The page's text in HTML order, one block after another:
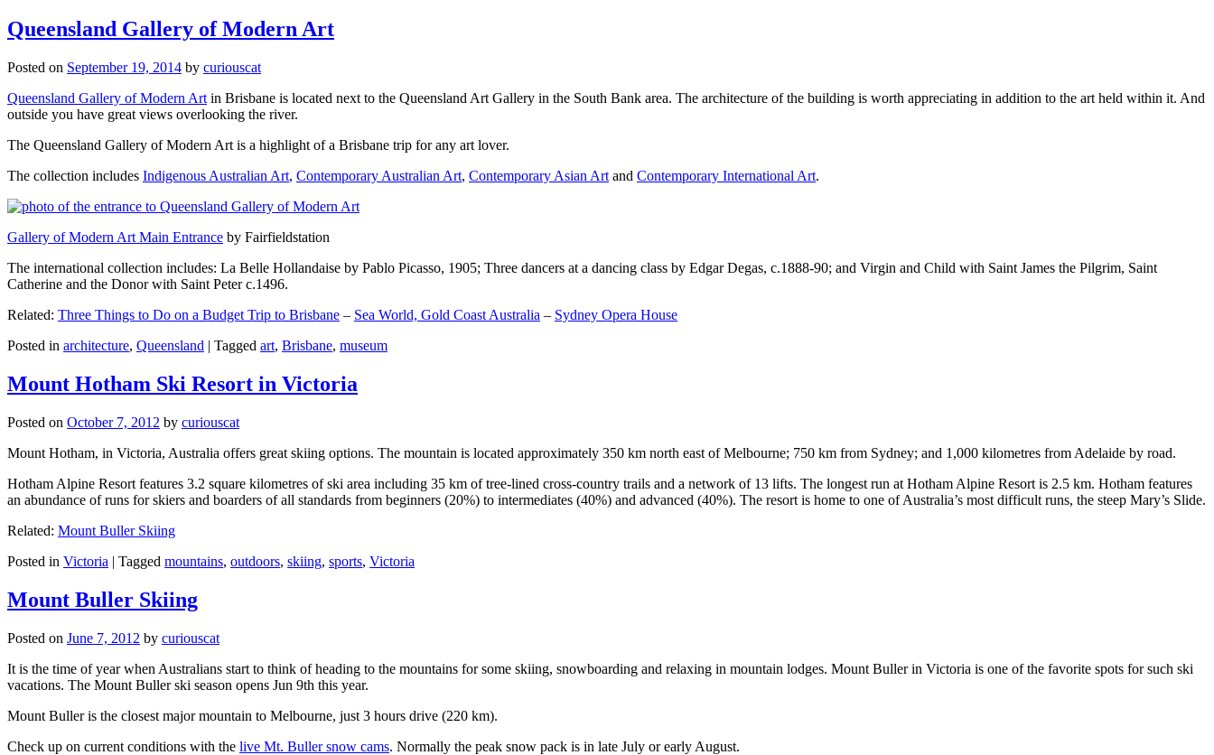
Queensland Gallery of Modern Art
Posted on September 19, 2014 by curiouscat
Queensland Gallery of Modern Art in Brisbane is located next to the Queensland Art Gallery in the South Bank area. The architecture of the building is worth appreciating in addition to the art held within it. And
outside you have great views overlooking the river.
The Queensland Gallery of Modern Art is a highlight of a Brisbane trip for any art lover.
The collection includes Indigenous Australian Art, Contemporary Australian Art, Contemporary Asian Art and Contemporary International Art.
Gallery of Modern Art Main Entrance by Fairfieldstation
The international collection includes: La Belle Hollandaise by Pablo Picasso, 1905; Three dancers at a dancing class by Edgar Degas, c.1888-90; and Virgin and Child with Saint James the Pilgrim, Saint
Catherine and the Donor with Saint Peter c.1496.
Related: Three Things to Do on a Budget Trip to Brisbane – Sea World, Gold Coast Australia – Sydney Opera House
Posted in architecture, Queensland | Tagged art, Brisbane, museum
Mount Hotham Ski Resort in Victoria
Posted on October 7, 2012 by curiouscat
Mount Hotham, in Victoria, Australia offers great skiing options. The mountain is located approximately 350 km north east of Melbourne; 750 km from Sydney; and 1,000 kilometres from Adelaide by road.
Hotham Alpine Resort features 3.2 square kilometres of ski area including 35 km of tree-lined cross-country trails and a network of 13 lifts. The longest run at Hotham Alpine Resort is 2.5 km. Hotham features
an abundance of runs for skiers and boarders of all standards from beginners (20%) to intermediates (40%) and advanced (40%). The resort is home to one of Australia’s most difficult runs, the steep Mary’s Slide.
Related: Mount Buller Skiing
Posted in Victoria | Tagged mountains, outdoors, skiing, sports, Victoria
Mount Buller Skiing
Posted on June 7, 2012 by curiouscat
It is the time of year when Australians start to think of heading to the mountains for some skiing, snowboarding and relaxing in mountain lodges. Mount Buller in Victoria is one of the favorite spots for such ski
vacations. The Mount Buller ski season opens Jun 9th this year.
Mount Buller is the closest major mountain to Melbourne, just 3 hours drive (220 km).
Check up on current conditions with the live Mt. Buller snow cams. Normally the peak snow pack is in late July or early August.